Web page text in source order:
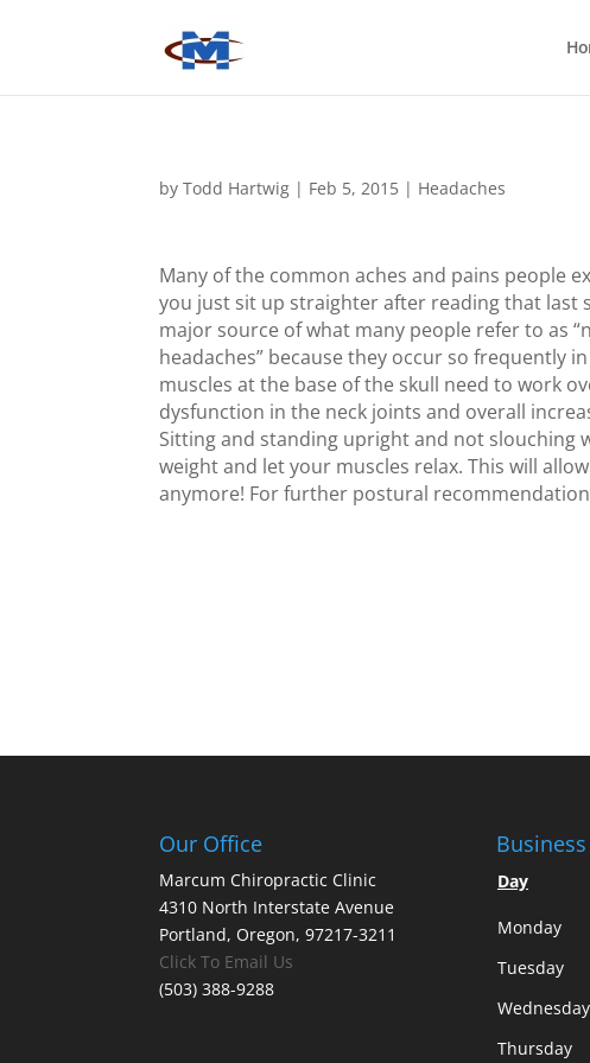
byTodd Hartwig | Feb 5, 2015 | Headaches
Many of the common aches and pains people
you just sit up straighter after reading that
major source of what many people refer to as
headaches” because they occur so frequently
muscles at the base of the skull need to work
dysfunction in the neck joints and overall
Sitting and standing upright and not
weight and let your muscles relax. This will
anymore! For further postural
Our Office
Marcum Chiropractic Clinic
4310 North Interstate Avenue
Portland, Oregon, 97217-3211
Click To Email Us
(503) 388-9288
Day
Monday
Tuesday
Wednesday
Thursday